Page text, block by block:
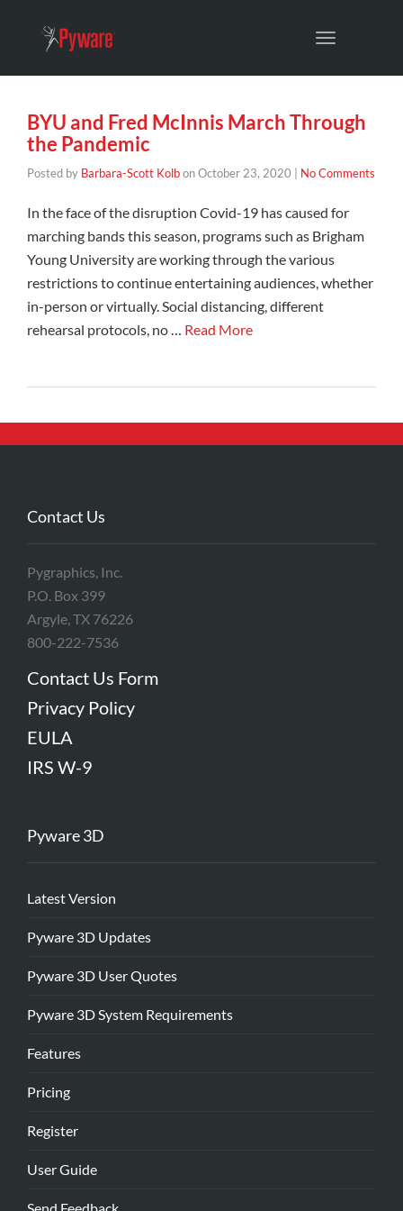
Toggle
BYU and Fred McInnis March Through
the Pandemic
Posted by Barbara-Scott KolbonOctober 23, 2020 No Comments
In the face of the disruption Covid-19 has caused for
marching bands this season, programs such as Brigham
Young University are working through the various
restrictions to continue entertaining audiences, whether
in-person or virtually. Social distancing, different
rehearsal protocols, no … Read More
Contact Us
Pygraphics, Inc.
P.O. Box 399
Argyle, TX 76226
800-222-7536
Contact Us Form
Privacy Policy
EULA
IRS W-9
Pyware 3D
Latest Version
Pyware 3D Updates
Pyware 3D User Quotes
Pyware 3D System Requirements
Features
Pricing
Register
User Guide